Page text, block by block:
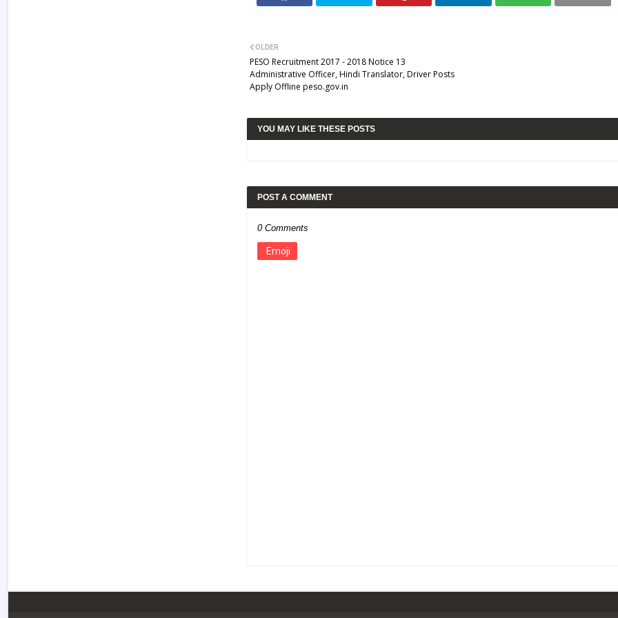
OLDER
PESO Recruitment 2017 - 2018 Notice 13
Administrative Officer, Hindi Translator, Driver Posts
Apply Offline peso.gov.in
YOU MAY LIKE THESE POSTS
POST A COMMENT
0 Comments
Emoji